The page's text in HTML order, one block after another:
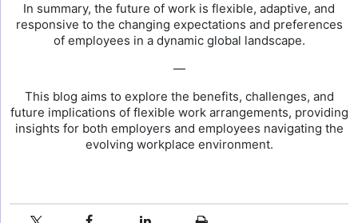
In summary, the future of work is flexible, adaptive, and
responsive to the changing expectations and preferences
of employees in a dynamic global landscape.
—
This blog aims to explore the benefits, challenges, and
future implications of flexible work arrangements, providing
insights for both employers and employees navigating the
evolving workplace environment.